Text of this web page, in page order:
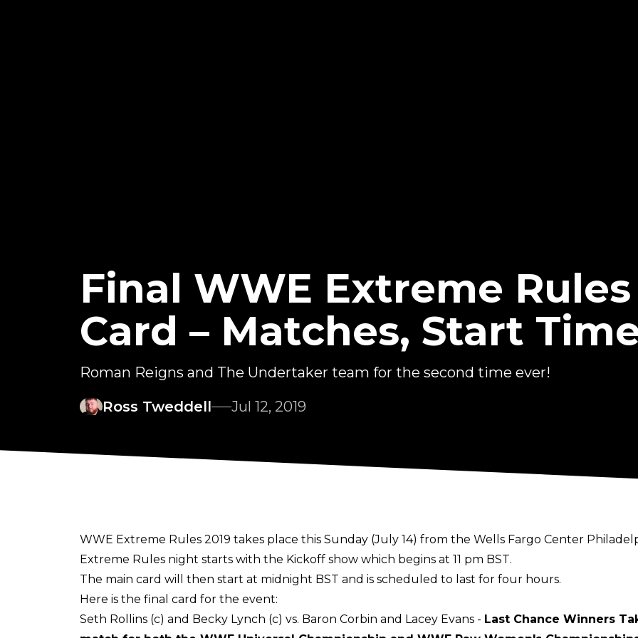
Final WWE Extreme Rules
Card – Matches, Start
Roman Reigns and The Undertaker team for the second time ever!
Ross Tweddell
Jul 12, 2019
WWE Extreme Rules 2019 takes place this Sunday (July 14) from the Wells Fargo Center
Extreme Rules night starts with the Kickoff show which begins at 11 pm BST.
The main card will then start at midnight BST and is scheduled to last for four hours.
Here is the final card for the event:
Seth Rollins (c) and Becky Lynch (c) vs. Baron Corbin and Lacey Evans - Last Chance Winners